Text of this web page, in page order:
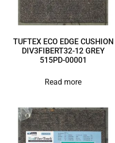
TUFTEX ECO EDGE CUSHION
DIV3FIBERT32-12 GREY
515PD-00001
Read more